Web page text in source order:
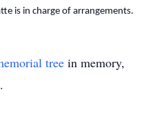
is in charge of arrangements.
tree in memory,
.